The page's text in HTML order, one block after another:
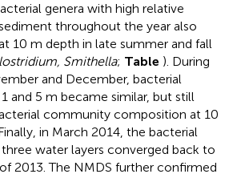
genera with high relative
throughout the year also
10 m depth in late summer and fall
Smithella; Table ). During
and December, bacterial
and 5 m became similar, but still
community composition at 10
in March 2014, the bacterial
water layers converged back to
2013. The NMDS further confirmed